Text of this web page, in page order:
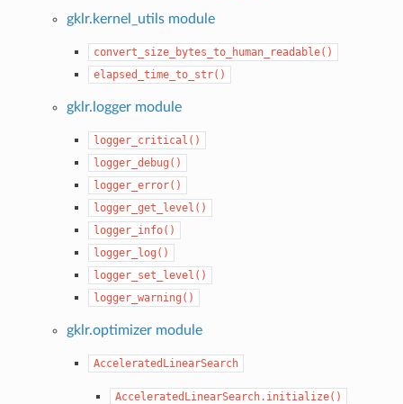
gklr.kernel_utils module
convert_size_bytes_to_human_readable()
elapsed_time_to_str()
gklr.logger module
logger_critical()
logger_debug()
logger_error()
logger_get_level()
logger_info()
logger_log()
logger_set_level()
logger_warning()
gklr.optimizer module
AcceleratedLinearSearch
AcceleratedLinearSearch.initialize()